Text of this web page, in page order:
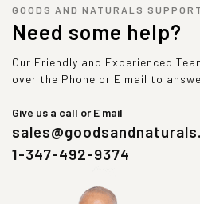
GOODS AND NATURALS SUPPORT
Need some help?
Our Friendly and Experienced
over the Phone or E mail to
Give us a call or E mail
1-347-492-9374